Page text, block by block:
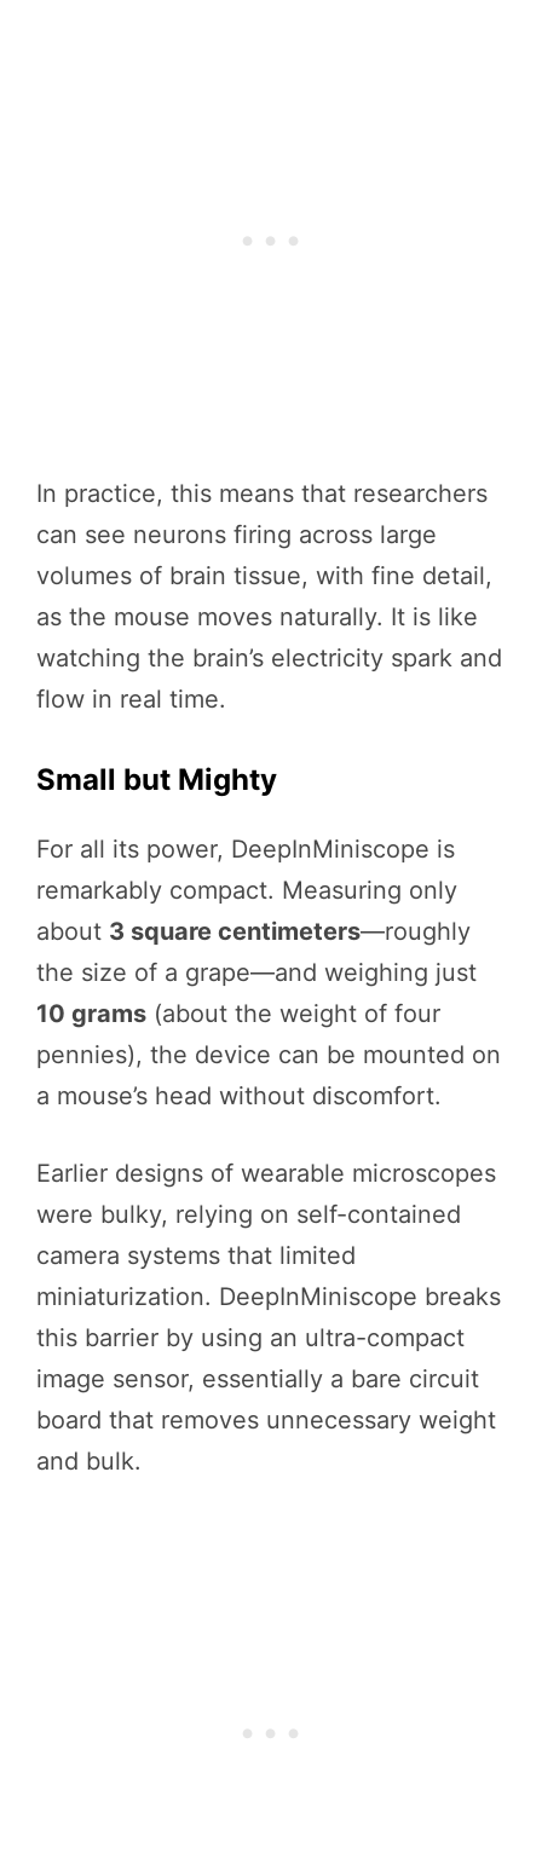
In practice, this means that researchers
can see neurons firing across large
volumes of brain tissue, with fine detail,
as the mouse moves naturally. It is like
watching the brain’s electricity spark and
flow in real time.
Small but Mighty
For all its power, DeepInMiniscope is
remarkably compact. Measuring only
about 3 square centimeters—roughly
the size of a grape—and weighing just
10 grams (about the weight of four
pennies), the device can be mounted on
a mouse’s head without discomfort.
Earlier designs of wearable microscopes
were bulky, relying on self-contained
camera systems that limited
miniaturization. DeepInMiniscope breaks
this barrier by using an ultra-compact
image sensor, essentially a bare circuit
board that removes unnecessary weight
and bulk.